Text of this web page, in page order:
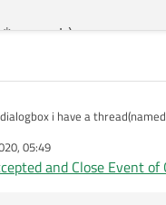
*parent)
(); i have a
05:49
and Close Event of